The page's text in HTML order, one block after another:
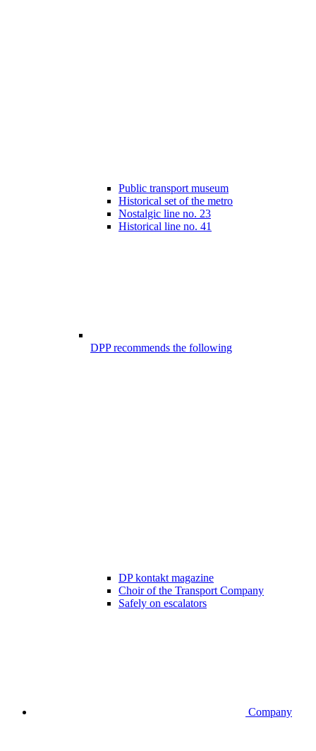
Public transport museum
Historical set of the metro
Nostalgic line no. 23
Historical line no. 41
DPP recommends the following
DP kontakt magazine
Choir of the Transport Company
Safely on escalators
Company